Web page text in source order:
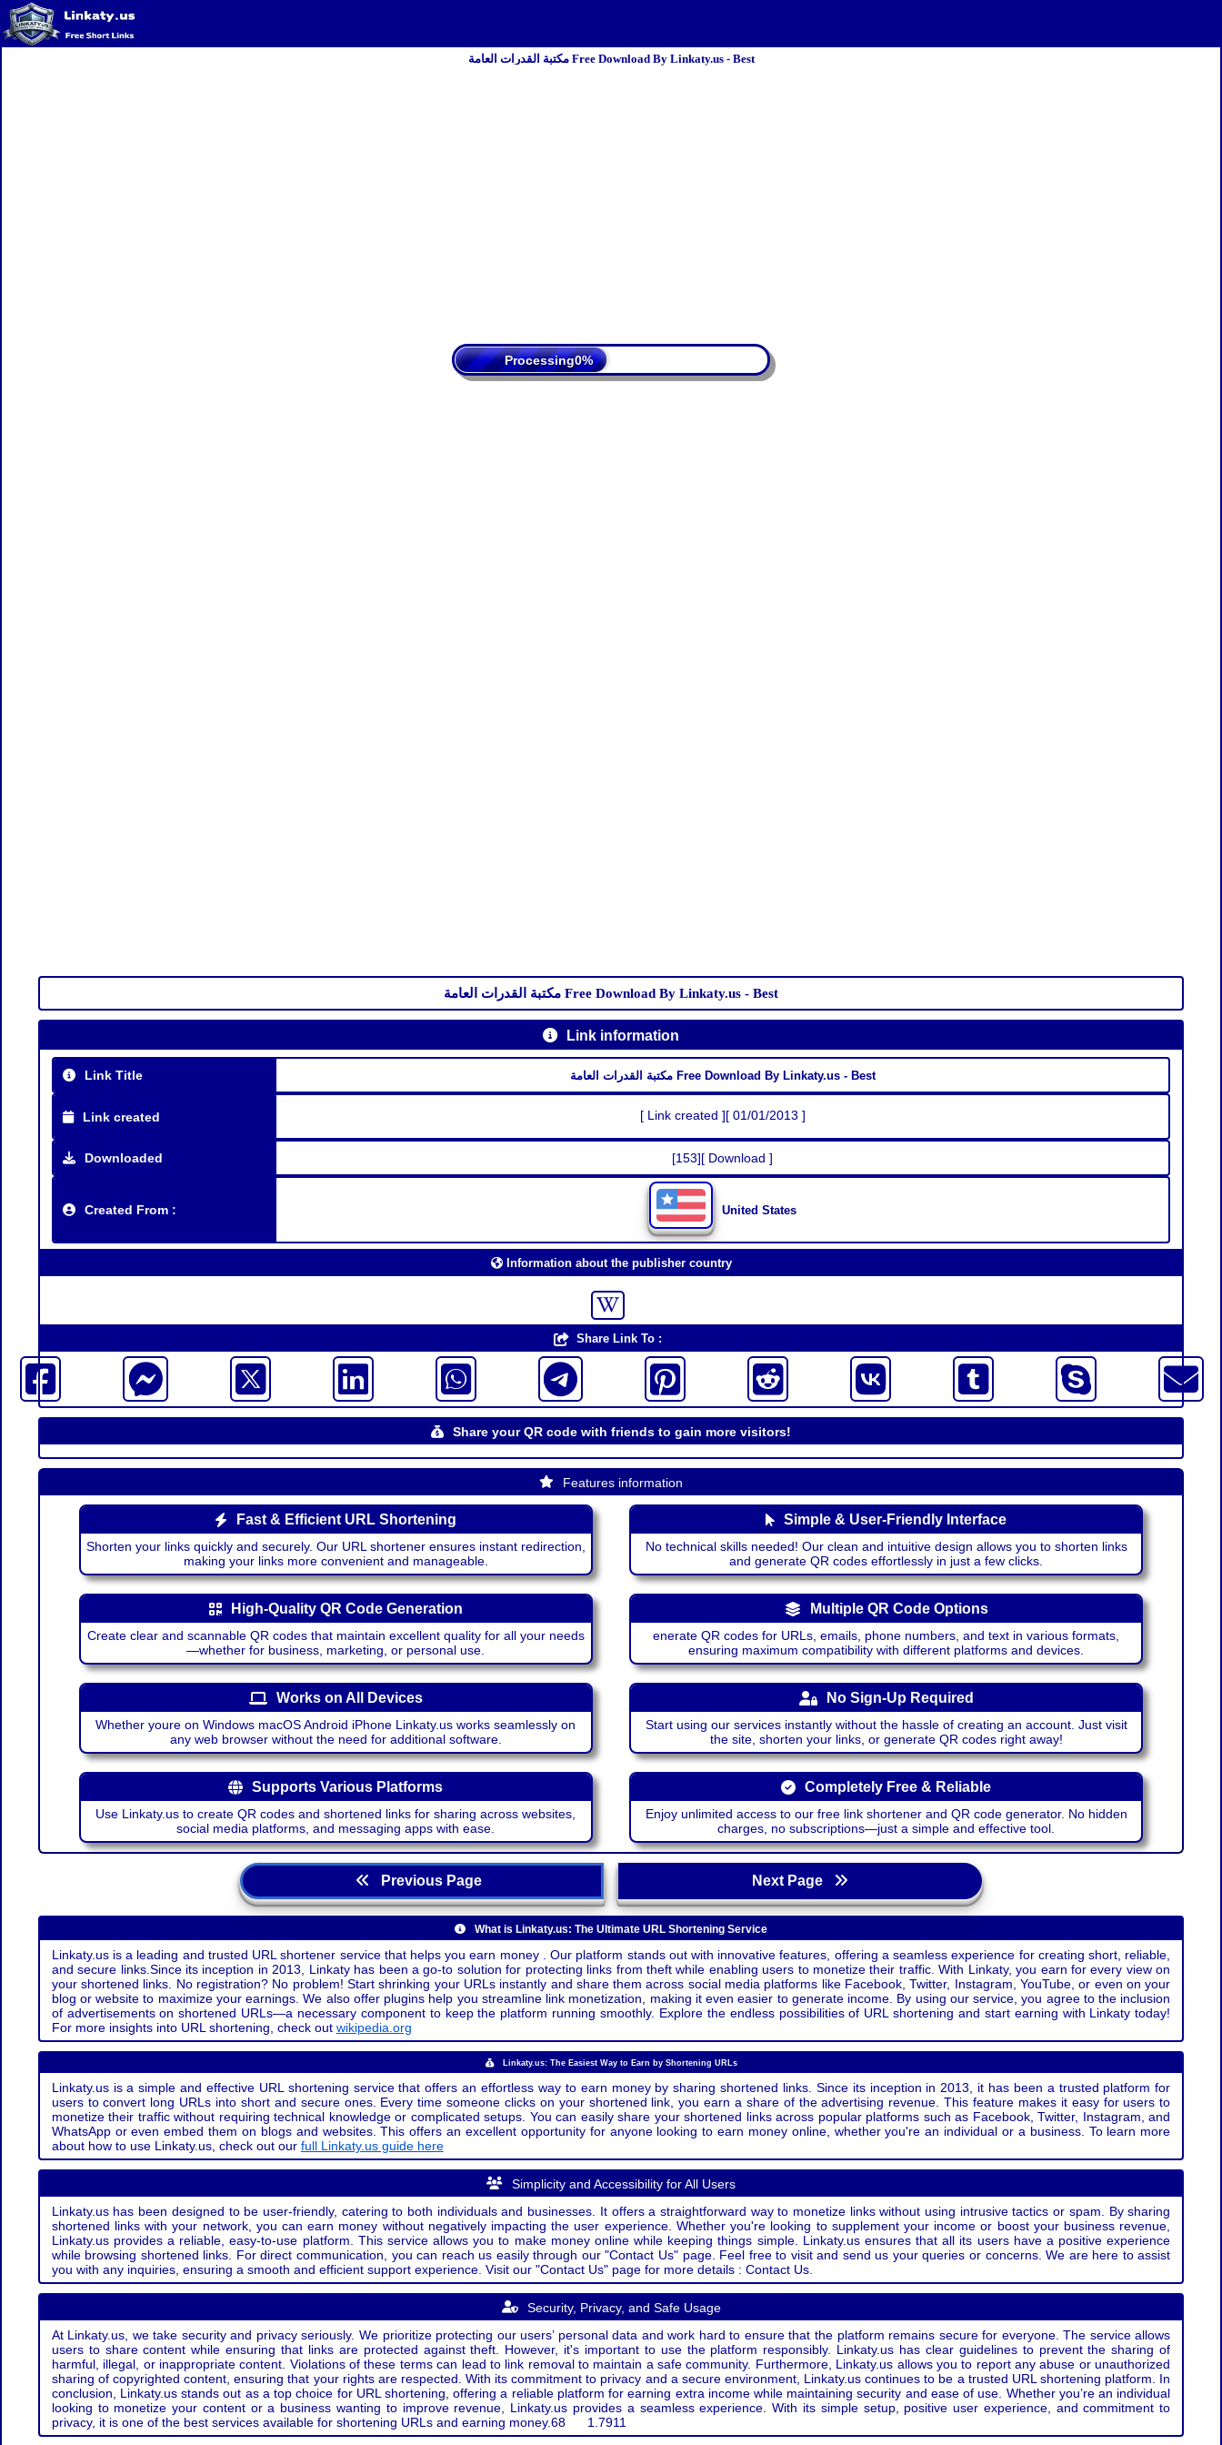
DMCA
مكتبة القدرات العامة Free Download By Linkaty.us - Best
Processing
مكتبة القدرات العامة Free Download By Linkaty.us - Best
Link information
Link Title مكتبة القدرات العامة Free Download By Linkaty.us - Best
Link created [ Link created ][ 01/01/2013 ]
Downloaded [153][ Download ]
Created From : United States
Information about the publisher country
Share Link To :
Share your QR code with friends to gain more visitors!
Features information
Fast & Efficient URL Shortening
Shorten your links quickly and securely. Our URL shortener ensures instant redirection,
making your links more convenient and manageable.
Simple & User-Friendly Interface
No technical skills needed! Our clean and intuitive design allows you to shorten links
and generate QR codes effortlessly in just a few clicks.
High-Quality QR Code Generation
Create clear and scannable QR codes that maintain excellent quality for all your needs
—whether for business, marketing, or personal use.
Multiple QR Code Options
enerate QR codes for URLs, emails, phone numbers, and text in various formats,
ensuring maximum compatibility with different platforms and devices.
Works on All Devices
Whether youre on Windows macOS Android iPhone Linkaty.us works seamlessly on
any web browser without the need for additional software.
No Sign-Up Required
Start using our services instantly without the hassle of creating an account. Just visit
the site, shorten your links, or generate QR codes right away!
Supports Various Platforms
Use Linkaty.us to create QR codes and shortened links for sharing across websites,
social media platforms, and messaging apps with ease.
Completely Free & Reliable
Enjoy unlimited access to our free link shortener and QR code generator. No hidden
charges, no subscriptions—just a simple and effective tool.
Previous Page Next Page
What is Linkaty.us: The Ultimate URL Shortening Service
Linkaty.us is a leading and trusted URL shortener service that helps you earn money . Our platform stands out with innovative features, offering a seamless experience for creating short, reliable,
and secure links.Since its inception in 2013, Linkaty has been a go-to solution for protecting links from theft while enabling users to monetize their traffic. With Linkaty, you earn for every view on
your shortened links. No registration? No problem! Start shrinking your URLs instantly and share them across social media platforms like Facebook, Twitter, Instagram, YouTube, or even on your
blog or website to maximize your earnings. We also offer plugins help you streamline link monetization, making it even easier to generate income. By using our service, you agree to the inclusion
of advertisements on shortened URLs—a necessary component to keep the platform running smoothly. Explore the endless possibilities of URL shortening and start earning with Linkaty today!
For more insights into URL shortening, check out wikipedia.org
Linkaty.us: The Easiest Way to Earn by Shortening URLs
Linkaty.us is a simple and effective URL shortening service that offers an effortless way to earn money by sharing shortened links. Since its inception in 2013, it has been a trusted platform for
users to convert long URLs into short and secure ones. Every time someone clicks on your shortened link, you earn a share of the advertising revenue. This feature makes it easy for users to
monetize their traffic without requiring technical knowledge or complicated setups. You can easily share your shortened links across popular platforms such as Facebook, Twitter, Instagram, and
WhatsApp or even embed them on blogs and websites. This offers an excellent opportunity for anyone looking to earn money online, whether you're an individual or a business. To learn more
about how to use Linkaty.us, check out our full Linkaty.us guide here
Simplicity and Accessibility for All Users
Linkaty.us has been designed to be user-friendly, catering to both individuals and businesses. It offers a straightforward way to monetize links without using intrusive tactics or spam. By sharing
shortened links with your network, you can earn money without negatively impacting the user experience. Whether you're looking to supplement your income or boost your business revenue,
Linkaty.us provides a reliable, easy-to-use platform. This service allows you to make money online while keeping things simple. Linkaty.us ensures that all its users have a positive experience
while browsing shortened links. For direct communication, you can reach us easily through our "Contact Us" page. Feel free to visit and send us your queries or concerns. We are here to assist
you with any inquiries, ensuring a smooth and efficient support experience. Visit our "Contact Us" page for more details : Contact Us.
Security, Privacy, and Safe Usage
At Linkaty.us, we take security and privacy seriously. We prioritize protecting our users’ personal data and work hard to ensure that the platform remains secure for everyone. The service allows
users to share content while ensuring that links are protected against theft. However, it's important to use the platform responsibly. Linkaty.us has clear guidelines to prevent the sharing of
harmful, illegal, or inappropriate content. Violations of these terms can lead to link removal to maintain a safe community. Furthermore, Linkaty.us allows you to report any abuse or unauthorized
sharing of copyrighted content, ensuring that your rights are respected. With its commitment to privacy and a secure environment, Linkaty.us continues to be a trusted URL shortening platform. In
conclusion, Linkaty.us stands out as a top choice for URL shortening, offering a reliable platform for earning extra income while maintaining security and ease of use. Whether you’re an individual
looking to monetize your content or a business wanting to improve revenue, Linkaty.us provides a seamless experience. With its simple setup, positive user experience, and commitment to
privacy, it is one of the best services available for shortening URLs and earning money.68 1.7911